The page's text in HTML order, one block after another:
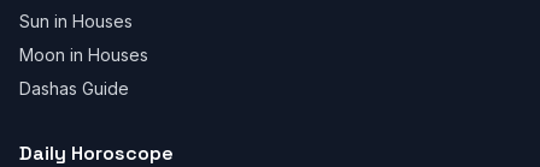
Sun in Houses
Moon in Houses
Dashas Guide
Daily Horoscope